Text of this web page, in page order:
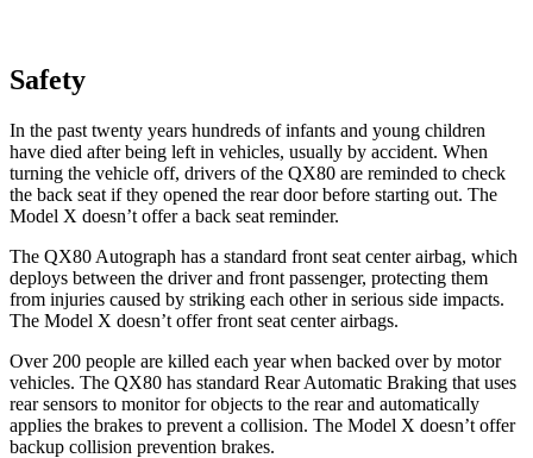
Safety
In the past twenty years hundreds of infants and young children
have died after being left in vehicles, usually by accident. When
turning the vehicle off, drivers of the QX80 are reminded to check
the back seat if they opened the rear door before starting out. The
Model X doesn’t offer a back seat reminder.
The QX80 Autograph has a standard front seat center airbag, which
deploys between the driver and front passenger, protecting them
from injuries caused by striking each other in serious side impacts.
The Model X doesn’t offer front seat center airbags.
Over 200 people are killed each year when backed over by motor
vehicles. The QX80 has standard Rear Automatic Braking that uses
rear sensors to monitor for objects to the rear and automatically
applies the brakes to prevent a collision. The Model X doesn’t offer
backup collision prevention brakes.